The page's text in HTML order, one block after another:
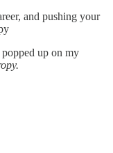
and pushing your
popped up on my